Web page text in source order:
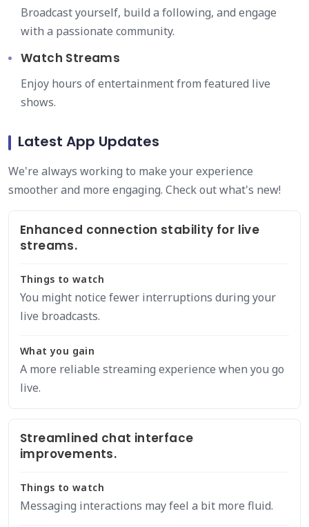
Broadcast yourself, build a following, and engage
with a passionate community.
Watch Streams
Enjoy hours of entertainment from featured live
shows.
Latest App Updates
We're always working to make your experience
smoother and more engaging. Check out what's new!
Enhanced connection stability for live
streams.
Things to watch
You might notice fewer interruptions during your
live broadcasts.
What you gain
A more reliable streaming experience when you go
live.
Streamlined chat interface
improvements.
Things to watch
Messaging interactions may feel a bit more fluid.